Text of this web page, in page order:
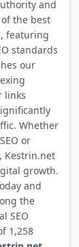
and
the best
featuring
standards
our
links
Whether
or
Kestrin.net
growth.
and
the
SEO
1,258